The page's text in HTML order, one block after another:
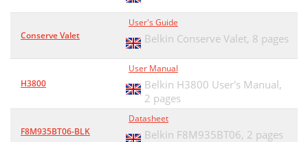
Conserve Valet
User's Guide
Belkin Conserve Valet, 8 pages
H3800
User Manual
Belkin H3800 User's Manual,
2 pages
F8M935BT06-BLK
Datasheet
Belkin F8M935BT06, 2 pages